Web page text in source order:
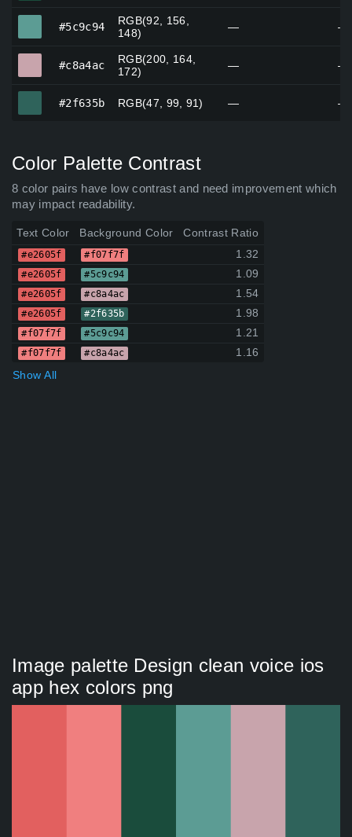
#5c9c94
RGB(92, 156,
148)
— —
#c8a4ac
RGB(200, 164,
172)
— —
#2f635b RGB(47, 99, 91) — —
Color Palette Contrast
8 color pairs have low contrast and need improvement which
may impact readability.
Text Color Background Color Contrast Ratio
#e2605f #f07f7f 1.32
#e2605f #5c9c94 1.09
#e2605f #c8a4ac 1.54
#e2605f #2f635b 1.98
#f07f7f #5c9c94 1.21
#f07f7f #c8a4ac
1.16
Show All
Image palette Design clean voice ios
app hex colors png